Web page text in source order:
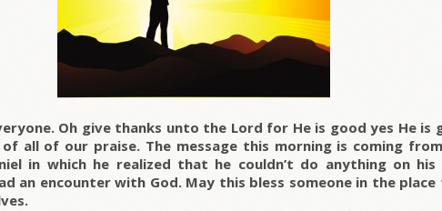
Oh give thanks unto the Lord for He is good yes He is
all of our praise. The message this morning is coming
in which he realized that he couldn’t do anything on his
an encounter with God. May this bless someone in the place